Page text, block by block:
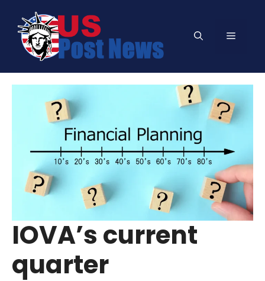
content
Menu
IOVA’s current
quarter